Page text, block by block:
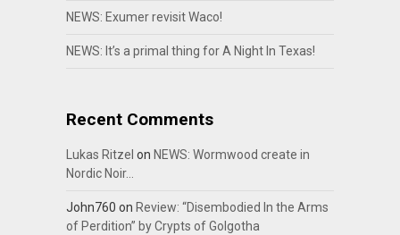
NEWS: Exumer revisit Waco!
NEWS: It’s a primal thing for A Night In Texas!
Recent Comments
Lukas Ritzel on NEWS: Wormwood create in
Nordic Noir…
John760 on Review: “Disembodied In the Arms
of Perdition” by Crypts of Golgotha